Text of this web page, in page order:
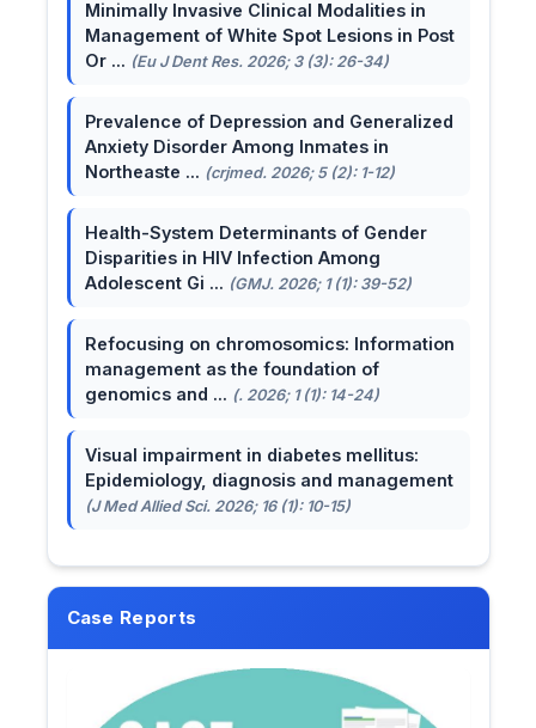
Minimally Invasive Clinical Modalities in
Management of White Spot Lesions in Post
Or ... (Eu J Dent Res. 2026; 3 (3): 26-34)
Prevalence of Depression and Generalized
Anxiety Disorder Among Inmates in
Northeaste ... (crjmed. 2026; 5 (2): 1-12)
Health-System Determinants of Gender
Disparities in HIV Infection Among
Adolescent Gi ... (GMJ. 2026; 1 (1): 39-52)
Refocusing on chromosomics: Information
management as the foundation of
genomics and ... (. 2026; 1 (1): 14-24)
Visual impairment in diabetes mellitus:
Epidemiology, diagnosis and management
(J Med Allied Sci. 2026; 16 (1): 10-15)
Case Reports